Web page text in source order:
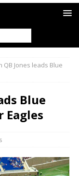
QB Jones leads Blue
Blue
Eagles